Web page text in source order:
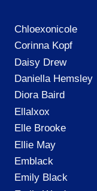
Chloexonicole
Corinna Kopf
Daisy Drew
Daniella Hemsley
Diora Baird
Ellalxox
Elle Brooke
Ellie May
Emblack
Emily Black